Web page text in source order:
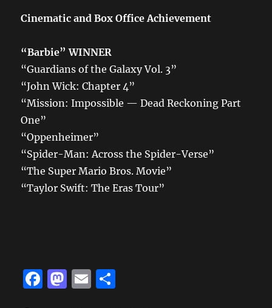
Cinematic and Box Office Achievement
“Barbie” WINNER
“Guardians of the Galaxy Vol. 3”
“John Wick: Chapter 4”
“Mission: Impossible — Dead Reckoning Part
One”
“Oppenheimer”
“Spider-Man: Across the Spider-Verse”
“The Super Mario Bros. Movie”
“Taylor Swift: The Eras Tour”
F
M E